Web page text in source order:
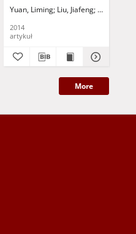
Tang, Xianglong Korbicz, Józef (1951- ) -
Yuan, Liming Liu, Jiafeng Tang,
2014
artykuł
More